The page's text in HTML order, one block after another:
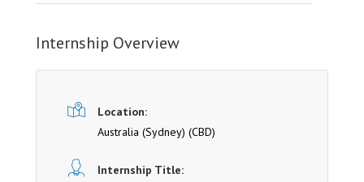
Internship Overview
Location:
Australia (Sydney) (CBD)
Internship Title: